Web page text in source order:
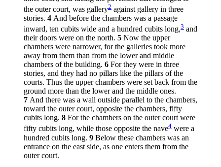
the outer court, was gallery2 against gallery in three
stories. 4 And before the chambers was a passage
inward, ten cubits wide and a hundred cubits long,3 and
their doors were on the north. 5 Now the upper
chambers were narrower, for the galleries took more
away from them than from the lower and middle
chambers of the building. 6 For they were in three
stories, and they had no pillars like the pillars of the
courts. Thus the upper chambers were set back from the
ground more than the lower and the middle ones.
7 And there was a wall outside parallel to the chambers,
toward the outer court, opposite the chambers, fifty
cubits long. 8 For the chambers on the outer court were
fifty cubits long, while those opposite the nave4 were a
hundred cubits long. 9 Below these chambers was an
entrance on the east side, as one enters them from the
outer court.